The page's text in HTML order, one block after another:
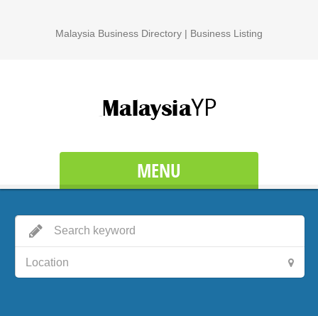
Malaysia Business Directory | Business Listing
MENU